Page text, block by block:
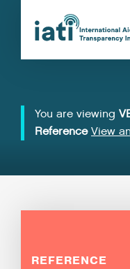
You are viewing
Reference View
REFERENCE